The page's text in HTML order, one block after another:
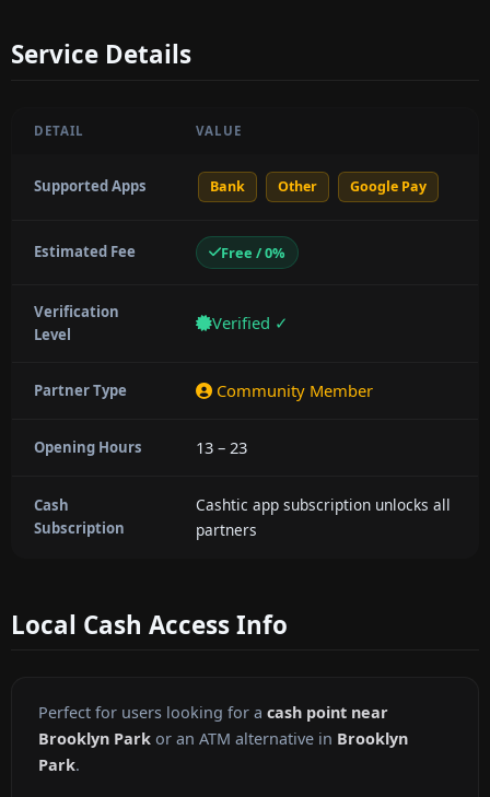
Service Details
DETAIL VALUE
Supported Apps Bank Other Google Pay
Estimated Fee Free / 0%
Verification
Level
Verified ✓
Partner Type Community Member
Opening Hours 13 – 23
Cash
Subscription
Cashtic app subscription unlocks all
partners
Local Cash Access Info
Perfect for users looking for a cash point near
Brooklyn Park or an ATM alternative in Brooklyn
Park.